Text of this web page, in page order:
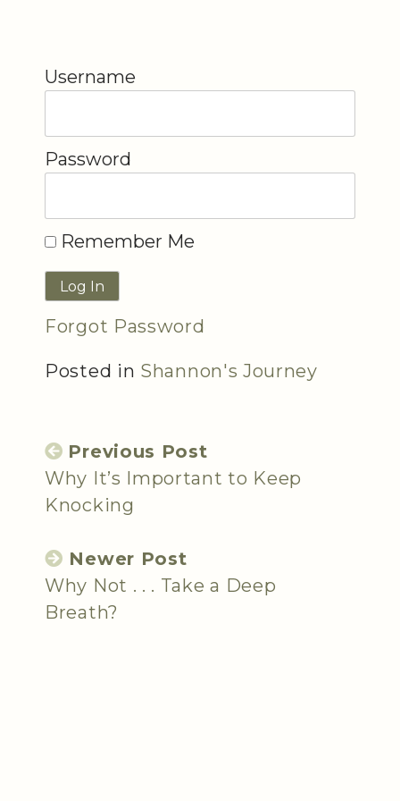
Username
Password
Remember Me
Forgot Password
Posted in Shannon's Journey
Previous Post
Why It’s Important to Keep
Knocking
Newer Post
Why Not . . . Take a Deep
Breath?